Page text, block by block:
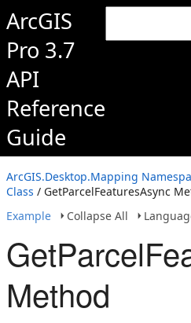
ArcGIS
Pro 3.7
API
Reference
Guide
ArcGIS.Desktop.Mapping
Class / GetParcelFeaturesAsync
Example
Collapse All
Method